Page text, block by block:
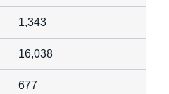
1,343
16,038
677